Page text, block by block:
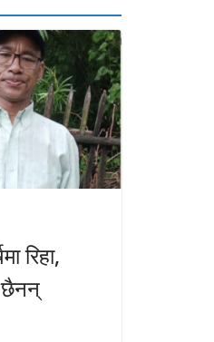
रिहा‚
छैनन्